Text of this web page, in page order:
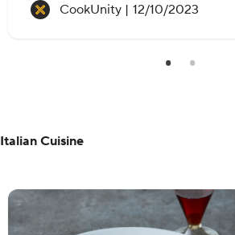
CookUnity | Recipe created on:
12/10/2023
Italian Cuisine